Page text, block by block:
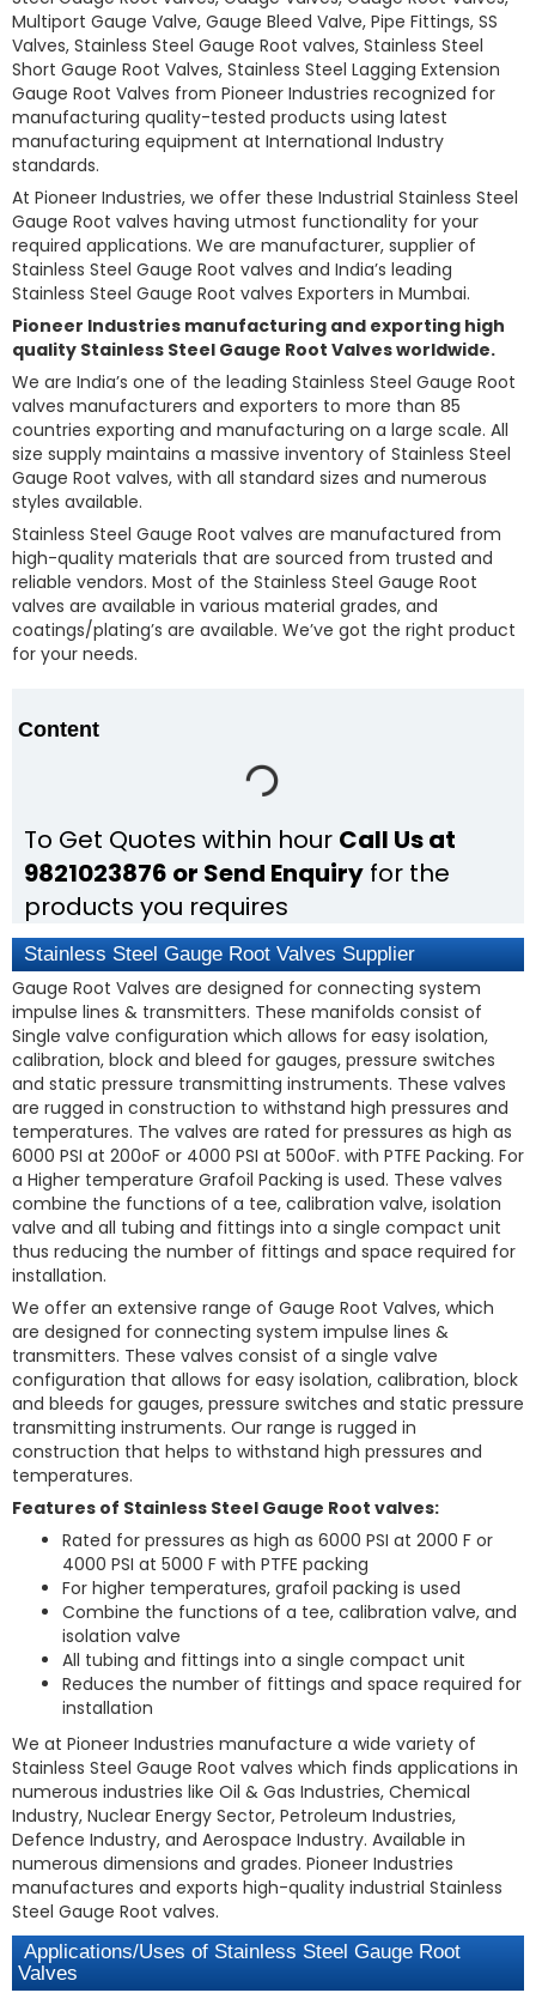
Multiport Gauge Valve, Gauge Bleed Valve, Pipe Fittings, SS
Valves, Stainless Steel Gauge Root valves, Stainless Steel
Short Gauge Root Valves, Stainless Steel Lagging Extension
Gauge Root Valves from Pioneer Industries recognized for
manufacturing quality-tested products using latest
manufacturing equipment at International Industry
standards.
At Pioneer Industries, we offer these Industrial Stainless Steel
Gauge Root valves having utmost functionality for your
required applications. We are manufacturer, supplier of
Stainless Steel Gauge Root valves and India’s leading
Stainless Steel Gauge Root valves Exporters in Mumbai.
Pioneer Industries manufacturing and exporting high
quality Stainless Steel Gauge Root Valves worldwide.
We are India’s one of the leading Stainless Steel Gauge Root
valves manufacturers and exporters to more than 85
countries exporting and manufacturing on a large scale. All
size supply maintains a massive inventory of Stainless Steel
Gauge Root valves, with all standard sizes and numerous
styles available.
Stainless Steel Gauge Root valves are manufactured from
high-quality materials that are sourced from trusted and
reliable vendors. Most of the Stainless Steel Gauge Root
valves are available in various material grades, and
coatings/plating’s are available. We’ve got the right product
for your needs.
Content
To Get Quotes within hour Call Us at
9821023876 or Send Enquiry for the
products you requires
Stainless Steel Gauge Root Valves Supplier
Gauge Root Valves are designed for connecting system
impulse lines & transmitters. These manifolds consist of
Single valve configuration which allows for easy isolation,
calibration, block and bleed for gauges, pressure switches
and static pressure transmitting instruments. These valves
are rugged in construction to withstand high pressures and
temperatures. The valves are rated for pressures as high as
6000 PSI at 200oF or 4000 PSI at 500oF. with PTFE Packing. For
a Higher temperature Grafoil Packing is used. These valves
combine the functions of a tee, calibration valve, isolation
valve and all tubing and fittings into a single compact unit
thus reducing the number of fittings and space required for
installation.
We offer an extensive range of Gauge Root Valves, which
are designed for connecting system impulse lines &
transmitters. These valves consist of a single valve
configuration that allows for easy isolation, calibration, block
and bleeds for gauges, pressure switches and static pressure
transmitting instruments. Our range is rugged in
construction that helps to withstand high pressures and
temperatures.
Features of Stainless Steel Gauge Root valves:
Rated for pressures as high as 6000 PSI at 2000 F or
4000 PSI at 5000 F with PTFE packing
For higher temperatures, grafoil packing is used
Combine the functions of a tee, calibration valve, and
isolation valve
All tubing and fittings into a single compact unit
Reduces the number of fittings and space required for
installation
We at Pioneer Industries manufacture a wide variety of
Stainless Steel Gauge Root valves which finds applications in
numerous industries like Oil & Gas Industries, Chemical
Industry, Nuclear Energy Sector, Petroleum Industries,
Defence Industry, and Aerospace Industry. Available in
numerous dimensions and grades. Pioneer Industries
manufactures and exports high-quality industrial Stainless
Steel Gauge Root valves.
Applications/Uses of Stainless Steel Gauge Root
Valves